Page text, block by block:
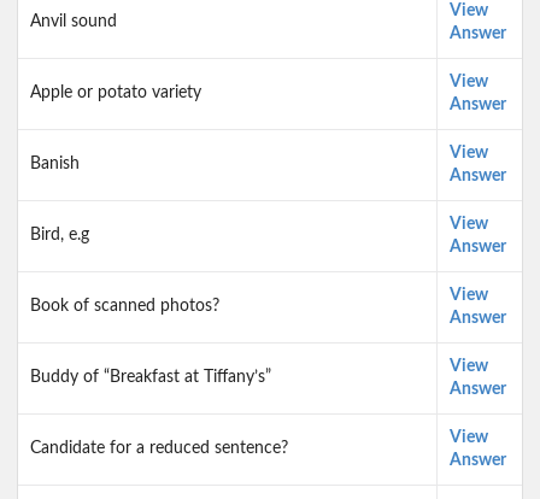
Anvil sound
View
Answer
Apple or potato variety
View
Answer
Banish
View
Answer
Bird, e.g
View
Answer
Book of scanned photos?
View
Answer
Buddy of “Breakfast at Tiffany’s”
View
Answer
Candidate for a reduced sentence?
View
Answer